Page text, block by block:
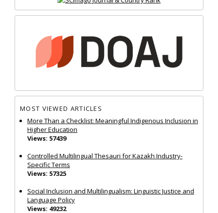
MOST VIEWED ARTICLES
More Than a Checklist: Meaningful Indigenous Inclusion in
Higher Education
Views: 57439
Controlled Multilingual Thesauri for Kazakh Industry-
Specific Terms
Views: 57325
Social Inclusion and Multilingualism: Linguistic Justice and
Language Policy
Views: 49232